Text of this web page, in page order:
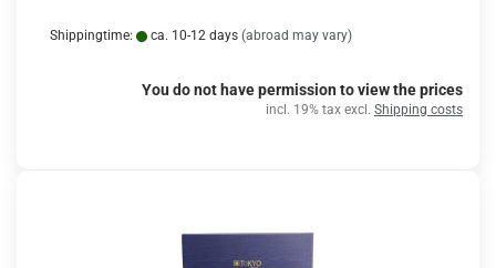
Shippingtime: ca. 10-12 days (abroad may vary)
You do not have permission to view the prices
incl. 19% tax excl. Shipping costs